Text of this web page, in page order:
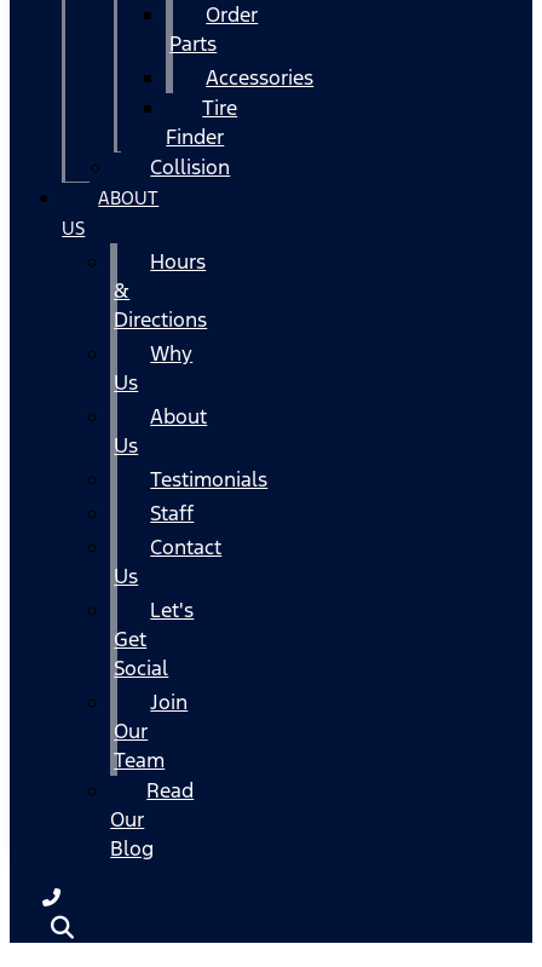
Order
Parts
Accessories
Tire
Finder
Collision
ABOUT
US
Hours
&
Directions
Why
Us
About
Us
Testimonials
Staff
Contact
Us
Let's
Get
Social
Join
Our
Team
Read
Our
Blog